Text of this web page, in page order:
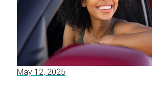
May 12, 2025